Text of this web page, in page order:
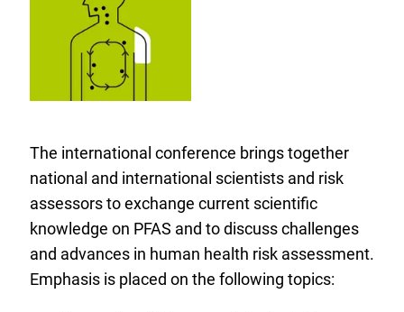
The international conference brings together
national and international scientists and risk
assessors to exchange current scientific
knowledge on PFAS and to discuss challenges
and advances in human health risk assessment.
Emphasis is placed on the following topics: